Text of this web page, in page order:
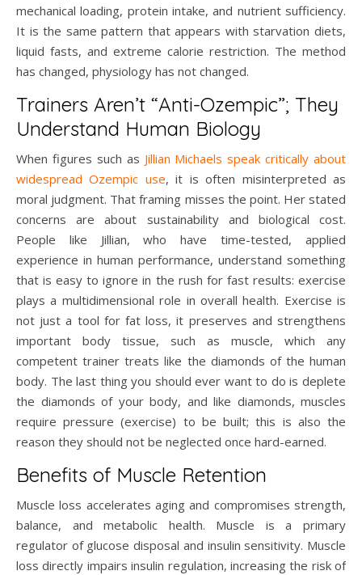
mechanical loading, protein intake, and nutrient sufficiency.
It is the same pattern that appears with starvation diets,
liquid fasts, and extreme calorie restriction. The method
has changed, physiology has not changed.
Trainers Aren’t “Anti-Ozempic”; They
Understand Human Biology
When figures such as Jillian Michaels speak critically about
widespread Ozempic use, it is often misinterpreted as
moral judgment. That framing misses the point. Her stated
concerns are about sustainability and biological cost.
People like Jillian, who have time-tested, applied
experience in human performance, understand something
that is easy to ignore in the rush for fast results: exercise
plays a multidimensional role in overall health. Exercise is
not just a tool for fat loss, it preserves and strengthens
important body tissue, such as muscle, which any
competent trainer treats like the diamonds of the human
body. The last thing you should ever want to do is deplete
the diamonds of your body, and like diamonds, muscles
require pressure (exercise) to be built; this is also the
reason they should not be neglected once hard-earned.
Benefits of Muscle Retention
Muscle loss accelerates aging and compromises strength,
balance, and metabolic health. Muscle is a primary
regulator of glucose disposal and insulin sensitivity. Muscle
loss directly impairs insulin regulation, increasing the risk of